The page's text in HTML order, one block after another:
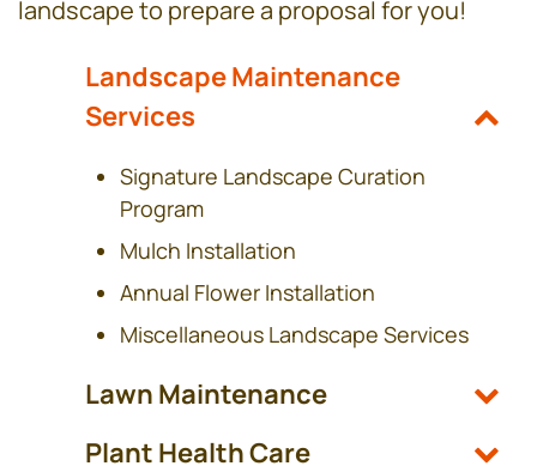
landscape to prepare a proposal for you!
Landscape Maintenance
Services
Signature Landscape Curation
Program
Mulch Installation
Annual Flower Installation
Miscellaneous Landscape Services
Lawn Maintenance
Plant Health Care